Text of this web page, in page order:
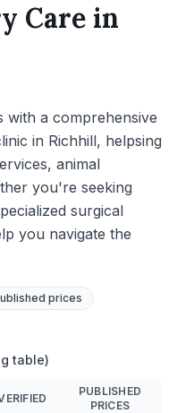
Care in
with a comprehensive
in Richhill, helpsing
animal
you're seeking
surgical
you navigate the
prices
table)
PUBLISHED
PRICES